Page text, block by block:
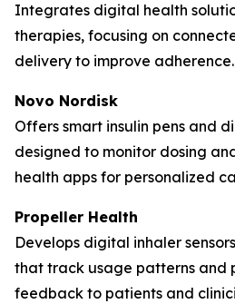
Integrates digital health
therapies, focusing on
delivery to improve adherence.
Novo Nordisk
Offers smart insulin pens and
designed to monitor dosing
health apps for personalized
Propeller Health
Develops digital inhaler
that track usage patterns and
feedback to patients and